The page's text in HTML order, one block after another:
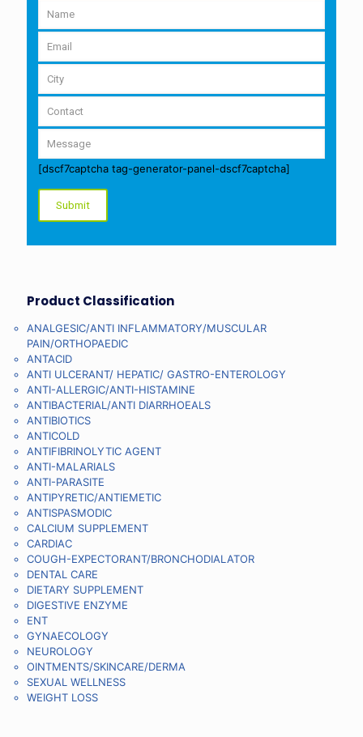
[dscf7captcha tag-generator-panel-dscf7captcha]
Product Classification
ANALGESIC/ANTI INFLAMMATORY/MUSCULAR
PAIN/ORTHOPAEDIC
ANTACID
ANTI ULCERANT/ HEPATIC/ GASTRO-ENTEROLOGY
ANTI-ALLERGIC/ANTI-HISTAMINE
ANTIBACTERIAL/ANTI DIARRHOEALS
ANTIBIOTICS
ANTICOLD
ANTIFIBRINOLYTIC AGENT
ANTI-MALARIALS
ANTI-PARASITE
ANTIPYRETIC/ANTIEMETIC
ANTISPASMODIC
CALCIUM SUPPLEMENT
CARDIAC
COUGH-EXPECTORANT/BRONCHODIALATOR
DENTAL CARE
DIETARY SUPPLEMENT
DIGESTIVE ENZYME
ENT
GYNAECOLOGY
NEUROLOGY
OINTMENTS/SKINCARE/DERMA
SEXUAL WELLNESS
WEIGHT LOSS